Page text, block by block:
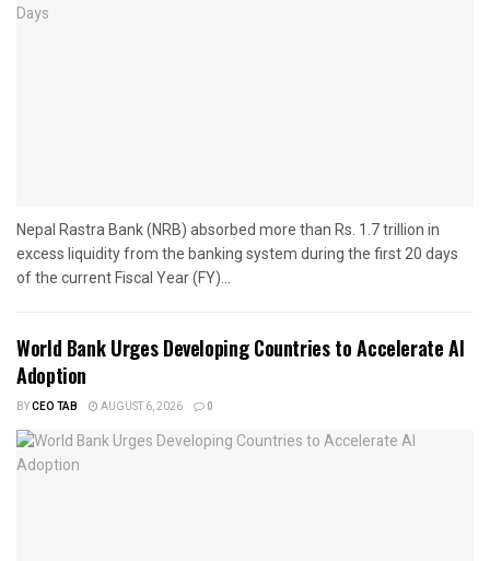
Nepal Rastra Bank (NRB) absorbed more than Rs. 1.7 trillion in
excess liquidity from the banking system during the first 20 days
of the current Fiscal Year (FY)...
World Bank Urges Developing Countries to Accelerate AI
Adoption
BYCEO TAB AUGUST 6, 2026 0